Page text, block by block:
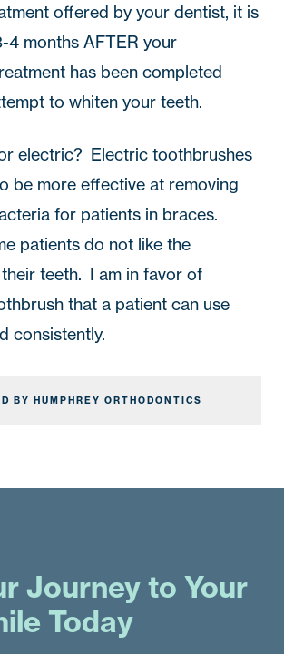
offered by your dentist, it is
4 months AFTER your
has been completed
to whiten your teeth.
or electric?  Electric toothbrushes
be more effective at removing
for patients in braces.
patients do not like the
teeth.  I am in favor of
that a patient can use
consistently.
BY HUMPHREY ORTHODONTICS
Journey to Your
Today